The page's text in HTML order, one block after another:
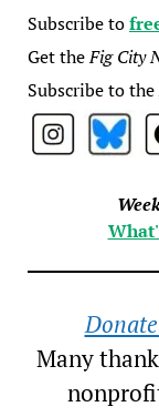
Subscribe to
Get theFig City
Subscribe to the
Many